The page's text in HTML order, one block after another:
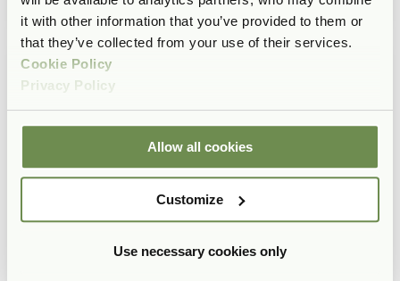
it with other information that you’ve provided to them or
that they’ve collected from your use of their services.
Cookie Policy
Privacy Policy
Allow all cookies
Customize
Use necessary cookies only